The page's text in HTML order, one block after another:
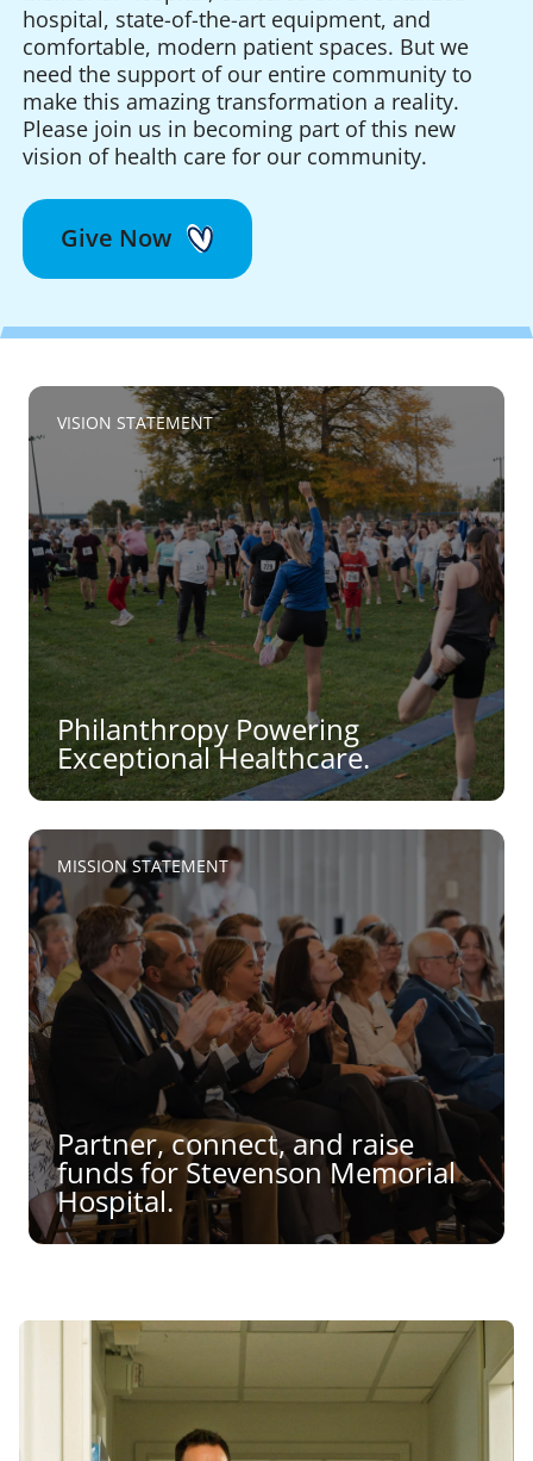
hospital, state-of-the-art equipment, and
comfortable, modern patient spaces. But we
need the support of our entire community to
make this amazing transformation a reality.
Please join us in becoming part of this new
vision of health care for our community.
Give Now
VISION STATEMENT
Philanthropy Powering
Exceptional Healthcare.
MISSION STATEMENT
Partner, connect, and raise
funds for Stevenson Memorial
Hospital.